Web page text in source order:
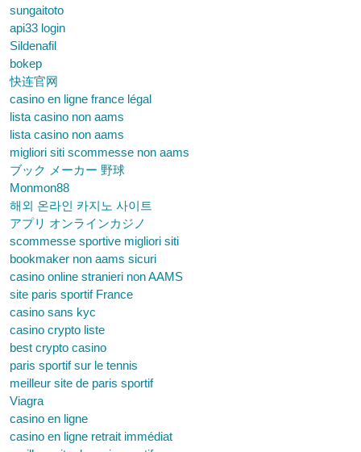
sungaitoto
api33 login
Sildenafil
bokep
快连官网
casino en ligne france légal
lista casino non aams
lista casino non aams
migliori siti scommesse non aams
ブック メーカー 野球
Monmon88
해외 온라인 카지노 사이트
アプリ オンラインカジノ
scommesse sportive migliori siti
bookmaker non aams sicuri
casino online stranieri non AAMS
site paris sportif France
casino sans kyc
casino crypto liste
best crypto casino
paris sportif sur le tennis
meilleur site de paris sportif
Viagra
casino en ligne
casino en ligne retrait immédiat